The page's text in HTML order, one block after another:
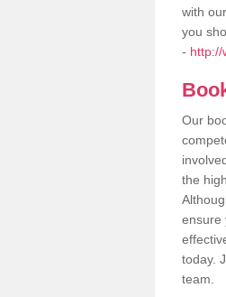
with
you
- http://
Our
the
ensure
today.
team.